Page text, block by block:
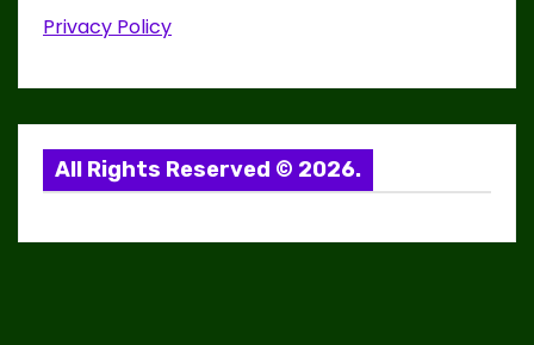
Privacy Policy
All Rights Reserved © 2026.